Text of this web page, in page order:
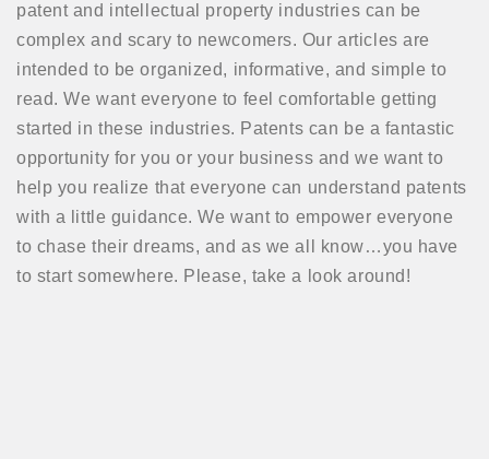
patent and intellectual property industries can be
complex and scary to newcomers. Our articles are
intended to be organized, informative, and simple to
read. We want everyone to feel comfortable getting
started in these industries. Patents can be a fantastic
opportunity for you or your business and we want to
help you realize that everyone can understand patents
with a little guidance. We want to empower everyone
to chase their dreams, and as we all know…you have
to start somewhere. Please, take a look around!